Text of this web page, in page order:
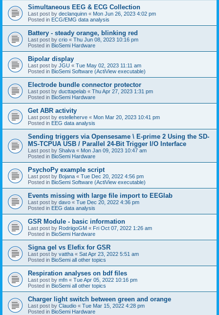
Simultaneous EEG & ECG Collection
Last post by declanquinn « Mon Jun 26, 2023 4:02 pm
Posted in ECG/EMG data analysis
Battery - steady orange, blinking red
Last post by crio « Thu Jun 08, 2023 10:16 pm
Posted in BioSemi Hardware
Bipolar display
Last post by JGU « Tue May 02, 2023 11:11 am
Posted in BioSemi Software (ActiView executable)
Electrode bundle connector protector
Last post by ducttapelab « Thu Apr 27, 2023 1:31 pm
Posted in BioSemi Hardware
Get ABR activity
Last post by estelleherve « Mon Mar 20, 2023 10:41 pm
Posted in EEG data analysis
Sending triggers via Opensesame \ E-prime 2 Using the SD-
MS-TCPUA USB / Parallel 24-Bit Trigger I/O Interface
Last post by Shalva « Mon Jan 09, 2023 10:47 am
Posted in BioSemi Hardware
PsychoPy example script
Last post by Bojana « Tue Dec 20, 2022 4:56 pm
Posted in BioSemi Software (ActiView executable)
Events missing with large file import to EEGlab
Last post by davo « Tue Dec 20, 2022 4:36 pm
Posted in EEG data analysis
GSR Module - basic information
Last post by RodriigoGM « Fri Oct 07, 2022 1:26 am
Posted in BioSemi Hardware
Signa gel vs Elefix for GSR
Last post by vattha « Sat Apr 23, 2022 5:51 am
Posted in BioSemi all other topics
Respiration analyses on bdf files
Last post by mfn « Tue Apr 05, 2022 10:16 pm
Posted in BioSemi all other topics
Charger light switch between green and orange
Last post by Claudio « Tue Mar 15, 2022 4:28 pm
Posted in BioSemi Hardware